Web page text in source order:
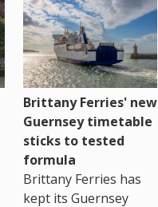
Brittany Ferries' new
Guernsey timetable
sticks to tested
formula
Brittany Ferries has
kept its Guernsey